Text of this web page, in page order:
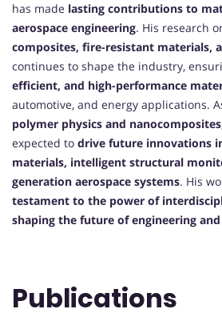
has made lasting contributions to
aerospace engineering. His research
composites, fire-resistant materials,
continues to shape the industry,
efficient, and high-performance
automotive, and energy applications.
polymer physics and nanocomposites
expected to drive future innovations
materials, intelligent structural
generation aerospace systems. His
testament to the power of
shaping the future of engineering
Publications